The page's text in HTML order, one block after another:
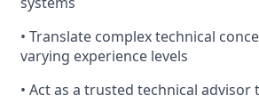
• Translate complex technical
varying experience levels
• Act as a trusted technical